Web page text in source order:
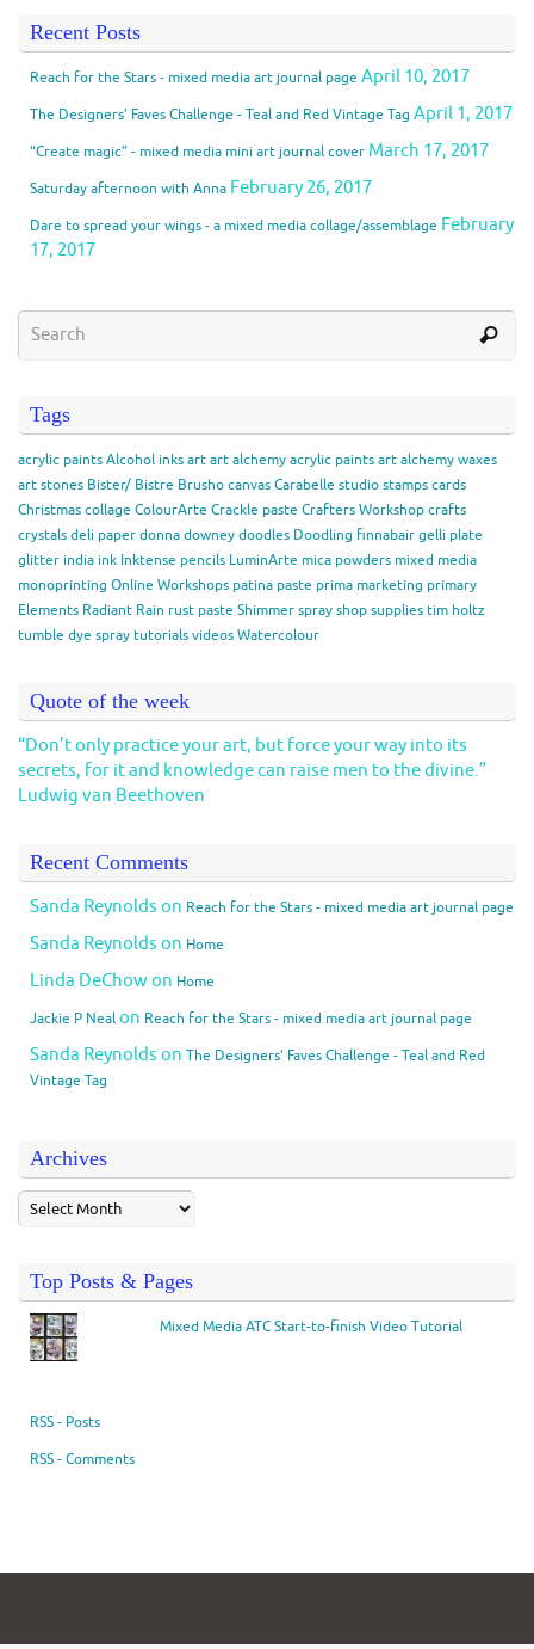
Recent Posts
Reach for the Stars - mixed media art journal page April 10, 2017
The Designers’ Faves Challenge - Teal and Red Vintage Tag April 1, 2017
“Create magic” - mixed media mini art journal cover March 17, 2017
Saturday afternoon with Anna February 26, 2017
Dare to spread your wings - a mixed media collage/assemblage February
17, 2017
Tags
acrylic paintsAlcohol inksartart alchemy acrylic paintsart alchemy waxes
art stones Bister/ Bistre BrushocanvasCarabelle studio stampscards
Christmascollage ColourArte Crackle paste Crafters Workshopcrafts
crystalsdeli paperdonna downeydoodles Doodling finnabairgelli plate
glitter india ink Inktense pencils LuminArte mica powders mixed media
monoprinting Online Workshops patina paste prima marketing primary
Elements Radiant Rain rust paste Shimmer sprayshopsuppliestim holtz
tumble dye spraytutorialsvideosWatercolour
Quote of the week
“Don’t only practice your art, but force your way into its
secrets, for it and knowledge can raise men to the divine.”
Ludwig van Beethoven
Recent Comments
Sanda Reynolds on Reach for the Stars - mixed media art journal page
Sanda Reynolds on Home
Linda DeChowon Home
Jackie P Nealon Reach for the Stars - mixed media art journal page
Sanda Reynolds on The Designers’ Faves Challenge - Teal and Red
Vintage Tag
Archives
Top Posts & Pages
Mixed Media ATC Start-to-finish Video Tutorial
RSS - Posts
RSS - Comments